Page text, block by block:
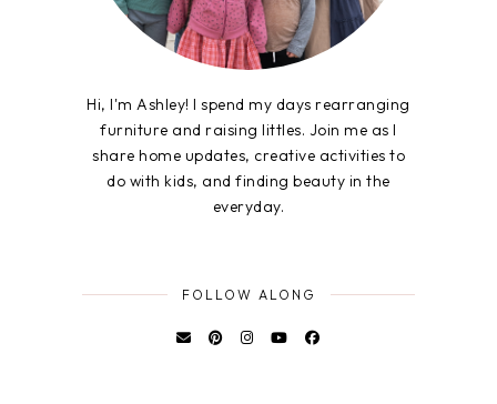
Hi, I'm Ashley! I spend my days rearranging
furniture and raising littles. Join me as I
share home updates, creative activities to
do with kids, and finding beauty in the
everyday.
FOLLOW ALONG